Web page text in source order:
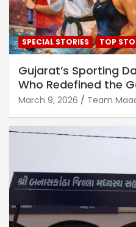
SPECIAL STORIES TOP
Gujarat’s Sporting
Who Redefined the
March 9, 2026 Team